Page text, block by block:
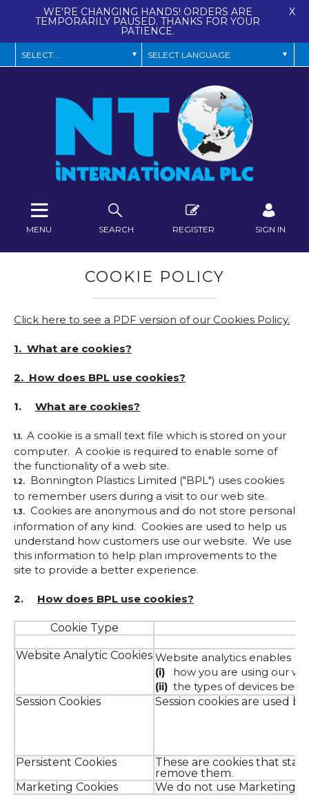
WE'RE CHANGING HANDS! ORDERS ARE
TEMPORARILY PAUSED. THANKS FOR YOUR
PATIENCE.
X
SEARCH REGISTER SIGN IN
MENU
COOKIE POLICY
Click here to see a PDF version of our Cookies Policy.
1. What are cookies?
2. How does BPL use cookies?
1. What are cookies?
1.1. A cookie is a small text file which is stored on your
computer. A cookie is required to enable some of
the functionality of a web site.
1.2.
Bonnington Plastics Limited ("BPL") uses cookies
to remember users during a visit to our web site.
1.3.
Cookies are anonymous and do not store personal
information of any kind. Cookies are used to help us
understand how customers use our website. We use
this information to help plan improvements to the
site to provide a better experience.
2. How does BPL use cookies?
Cookie Type
Website Analytic Cookies Website analytics enables us
(i) how you are using our
(ii) the types of devices
Session Cookies
Session cookies are used
Persistent Cookies
These are cookies that
remove them.
Marketing Cookies
We do not use Marketing